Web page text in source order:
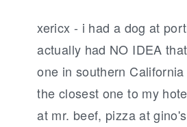
xericx - i had a dog at
actually had NO IDEA
one in southern
the closest one to my
at mr. beef, pizza at